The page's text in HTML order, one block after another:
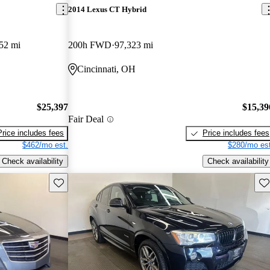
mi
$25,397
includes fees
$462/mo est.
Check availability
2014 Lexus CT Hybrid
200h FWD 97,323 mi
Cincinnati, OH
Fair Deal
Price includes fees
$280/mo
Check availability
Save this listing